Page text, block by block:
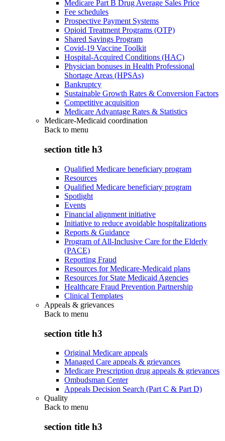
Medicare Part B Drug Average Sales Price
Fee schedules
Prospective Payment Systems
Opioid Treatment Programs (OTP)
Shared Savings Program
Covid-19 Vaccine Toolkit
Hospital-Acquired Conditions (HAC)
Physician bonuses in Health Professional
Shortage Areas (HPSAs)
Bankruptcy
Sustainable Growth Rates & Conversion Factors
Competitive acquisition
Medicare Advantage Rates & Statistics
Medicare-Medicaid coordination
Back to menu
section title h3
Qualified Medicare beneficiary program
Resources
Qualified Medicare beneficiary program
Spotlight
Events
Financial alignment initiative
Initiative to reduce avoidable hospitalizations
Reports & Guidance
Program of All-Inclusive Care for the Elderly
(PACE)
Reporting Fraud
Resources for Medicare-Medicaid plans
Resources for State Medicaid Agencies
Healthcare Fraud Prevention Partnership
Clinical Templates
Appeals & grievances
Back to menu
section title h3
Original Medicare appeals
Managed Care appeals & grievances
Medicare Prescription drug appeals & grievances
Ombudsman Center
Appeals Decision Search (Part C & Part D)
Quality
Back to menu
section title h3